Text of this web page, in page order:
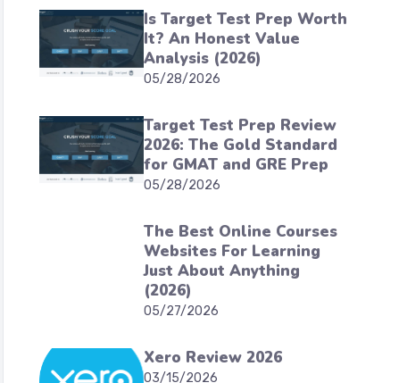
Is Target Test Prep Worth
It? An Honest Value
Analysis (2026)
05/28/2026
Target Test Prep Review
2026: The Gold Standard
for GMAT and GRE Prep
05/28/2026
The Best Online Courses
Websites For Learning
Just About Anything
(2026)
05/27/2026
Xero Review 2026
03/15/2026